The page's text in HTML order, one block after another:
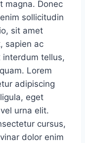
magna. Donec
sollicitudin
sit amet
sapien ac
interdum tellus,
Lorem
adipiscing
eget
urna elit.
cursus,
dolor enim